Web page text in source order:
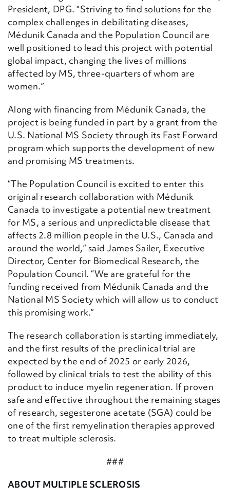
President, DPG. “Striving to find solutions for the
complex challenges in debilitating diseases,
Médunik Canada and the Population Council are
well positioned to lead this project with potential
global impact, changing the lives of millions
affected by MS, three-quarters of whom are
women.”
Along with financing from Médunik Canada, the
project is being funded in part by a grant from the
U.S. National MS Society through its Fast Forward
program which supports the development of new
and promising MS treatments.
“The Population Council is excited to enter this
original research collaboration with Médunik
Canada to investigate a potential new treatment
for MS, a serious and unpredictable disease that
affects 2.8 million people in the U.S., Canada and
around the world,” said James Sailer, Executive
Director, Center for Biomedical Research, the
Population Council. “We are grateful for the
funding received from Médunik Canada and the
National MS Society which will allow us to conduct
this promising work.”
The research collaboration is starting immediately,
and the first results of the preclinical trial are
expected by the end of 2025 or early 2026,
followed by clinical trials to test the ability of this
product to induce myelin regeneration. If proven
safe and effective throughout the remaining stages
of research, segesterone acetate (SGA) could be
one of the first remyelination therapies approved
to treat multiple sclerosis.
###
ABOUT MULTIPLE SCLEROSIS